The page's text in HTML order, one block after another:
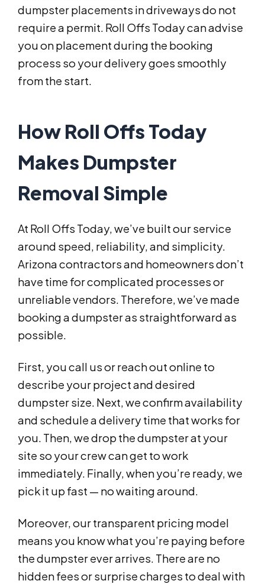
dumpster placements in driveways do not
require a permit. Roll Offs Today can advise
you on placement during the booking
process so your delivery goes smoothly
from the start.
How Roll Offs Today
Makes Dumpster
Removal Simple
At Roll Offs Today, we’ve built our service
around speed, reliability, and simplicity.
Arizona contractors and homeowners don’t
have time for complicated processes or
unreliable vendors. Therefore, we’ve made
booking a dumpster as straightforward as
possible.
First, you call us or reach out online to
describe your project and desired
dumpster size. Next, we confirm availability
and schedule a delivery time that works for
you. Then, we drop the dumpster at your
site so your crew can get to work
immediately. Finally, when you’re ready, we
pick it up fast — no waiting around.
Moreover, our transparent pricing model
means you know what you’re paying before
the dumpster ever arrives. There are no
hidden fees or surprise charges to deal with